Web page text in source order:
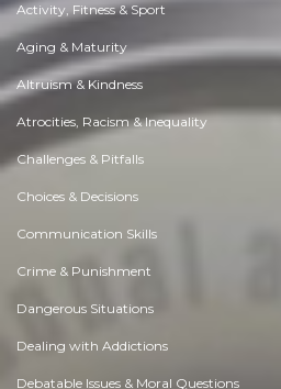
Activity, Fitness & Sport
Aging & Maturity
Altruism & Kindness
Atrocities, Racism & Inequality
Challenges & Pitfalls
Choices & Decisions
Communication Skills
Crime & Punishment
Dangerous Situations
Dealing with Addictions
Debatable Issues & Moral Questions